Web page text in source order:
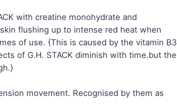
with creatine monohydrate and
flushing up to intense red heat when
of use. {This is caused by the vitamin B3
of G.H. STACK diminish with time.but the
movement. Recognised by them as